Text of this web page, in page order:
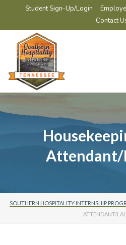
Student Sign-Up/Login
Contact
Attendant/
SOUTHERN HOSPITALITY INTERNSHIP
ATTENDANT/